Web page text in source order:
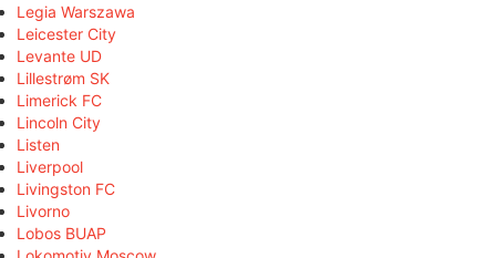
Legia Warszawa
Leicester City
Levante UD
Lillestrøm SK
Limerick FC
Lincoln City
Listen
Liverpool
Livingston FC
Livorno
Lobos BUAP